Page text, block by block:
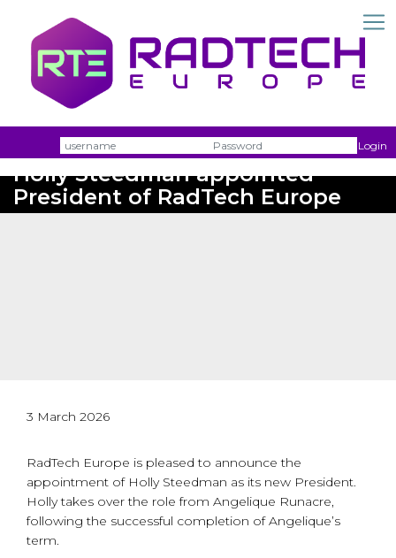
Username Login
Holly Steedman appointed
President of RadTech Europe
3 March 2026
RadTech Europe is pleased to announce the
appointment of Holly Steedman as its new President.
Holly takes over the role from Angelique Runacre,
following the successful completion of Angelique’s
term.